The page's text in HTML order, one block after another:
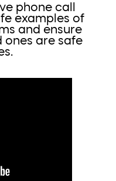
phone call
examples of
and ensure
ones are safe